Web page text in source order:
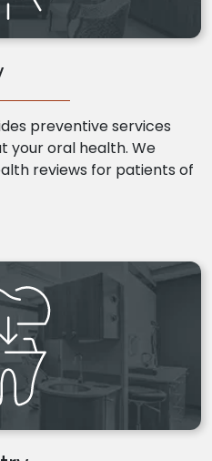
preventive services
your oral health. We
reviews for patients of